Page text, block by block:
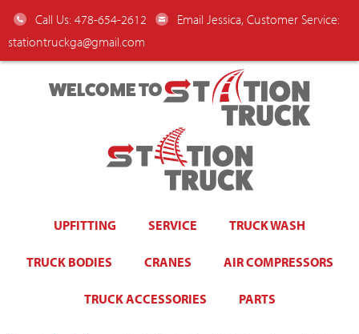
Call Us: 478-654-2612
Email Jessica, Customer Service:
stationtruckga@gmail.com
WELCOME TO
UPFITTING SERVICE TRUCK WASH
TRUCK BODIES CRANES AIR COMPRESSORS
TRUCK ACCESSORIES PARTS